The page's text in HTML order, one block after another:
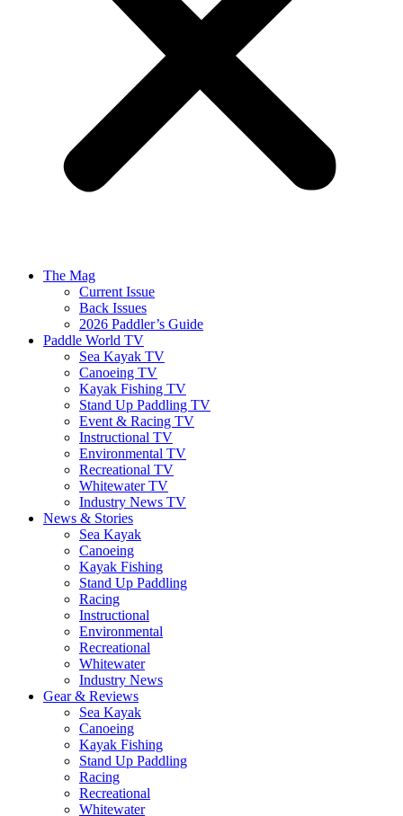
The Mag
Current Issue
Back Issues
2026 Paddler’s Guide
Paddle World TV
Sea Kayak TV
Canoeing TV
Kayak Fishing TV
Stand Up Paddling TV
Event & Racing TV
Instructional TV
Environmental TV
Recreational TV
Whitewater TV
Industry News TV
News & Stories
Sea Kayak
Canoeing
Kayak Fishing
Stand Up Paddling
Racing
Instructional
Environmental
Recreational
Whitewater
Industry News
Gear & Reviews
Sea Kayak
Canoeing
Kayak Fishing
Stand Up Paddling
Racing
Recreational
Whitewater